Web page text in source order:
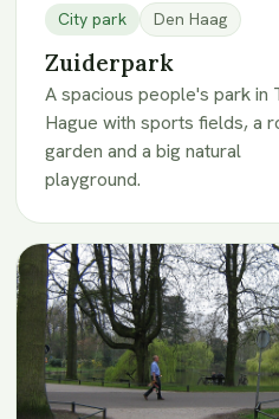
City park Den Haag
Zuiderpark
A spacious people's park in
Hague with sports fields, a
garden and a big natural
playground.